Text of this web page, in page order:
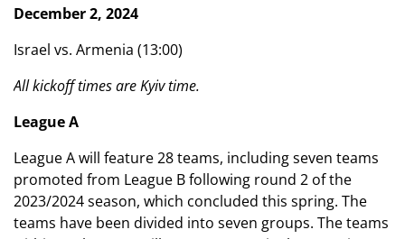
December 2, 2024
Israel vs. Armenia (13:00)
All kickoff times are Kyiv time.
League A
League A will feature 28 teams, including seven teams
promoted from League B following round 2 of the
2023/2024 season, which concluded this spring. The
teams have been divided into seven groups. The teams